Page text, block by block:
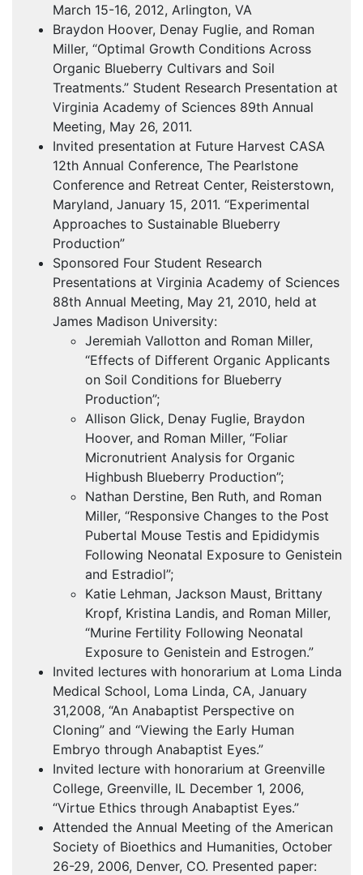
March 15-16, 2012, Arlington, VA
Braydon Hoover, Denay Fuglie, and Roman
Miller, “Optimal Growth Conditions Across
Organic Blueberry Cultivars and Soil
Treatments.” Student Research Presentation at
Virginia Academy of Sciences 89th Annual
Meeting, May 26, 2011.
Invited presentation at Future Harvest CASA
12th Annual Conference, The Pearlstone
Conference and Retreat Center, Reisterstown,
Maryland, January 15, 2011. “Experimental
Approaches to Sustainable Blueberry
Production”
Sponsored Four Student Research
Presentations at Virginia Academy of Sciences
88th Annual Meeting, May 21, 2010, held at
James Madison University:
Jeremiah Vallotton and Roman Miller,
“Effects of Different Organic Applicants
on Soil Conditions for Blueberry
Production”;
Allison Glick, Denay Fuglie, Braydon
Hoover, and Roman Miller, “Foliar
Micronutrient Analysis for Organic
Highbush Blueberry Production”;
Nathan Derstine, Ben Ruth, and Roman
Miller, “Responsive Changes to the Post
Pubertal Mouse Testis and Epididymis
Following Neonatal Exposure to Genistein
and Estradiol”;
Katie Lehman, Jackson Maust, Brittany
Kropf, Kristina Landis, and Roman Miller,
“Murine Fertility Following Neonatal
Exposure to Genistein and Estrogen.”
Invited lectures with honorarium at Loma Linda
Medical School, Loma Linda, CA, January
31,2008, “An Anabaptist Perspective on
Cloning” and “Viewing the Early Human
Embryo through Anabaptist Eyes.”
Invited lecture with honorarium at Greenville
College, Greenville, IL December 1, 2006,
“Virtue Ethics through Anabaptist Eyes.”
Attended the Annual Meeting of the American
Society of Bioethics and Humanities, October
26-29, 2006, Denver, CO. Presented paper: